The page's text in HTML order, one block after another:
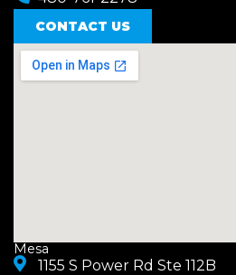
o
o
k
g
r
a
m
CONTACT US
Mesa
1155 S Power Rd Ste 112B